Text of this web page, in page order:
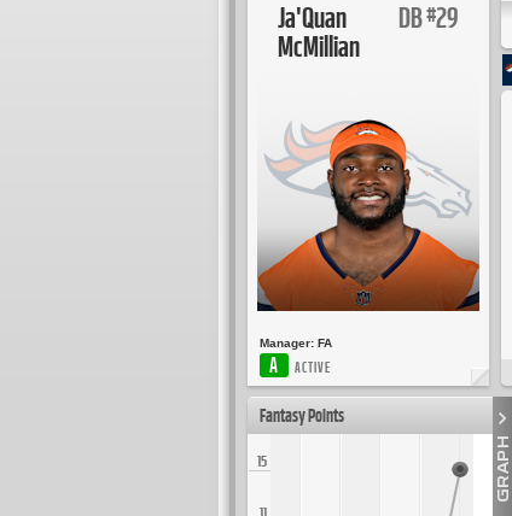
DB#29
Ja'Quan
McMillian
A ACTIVE
Manager: FA
Fantasy Points
15